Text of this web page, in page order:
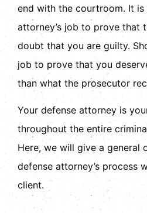
end with the courtroom. It is
attorney’s job to prove that
doubt that you are guilty.
job to prove that you
than what the prosecutor
Your defense attorney is
throughout the entire
Here, we will give a general
defense attorney’s process
client.